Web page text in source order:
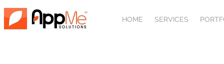
HOME SERVICES